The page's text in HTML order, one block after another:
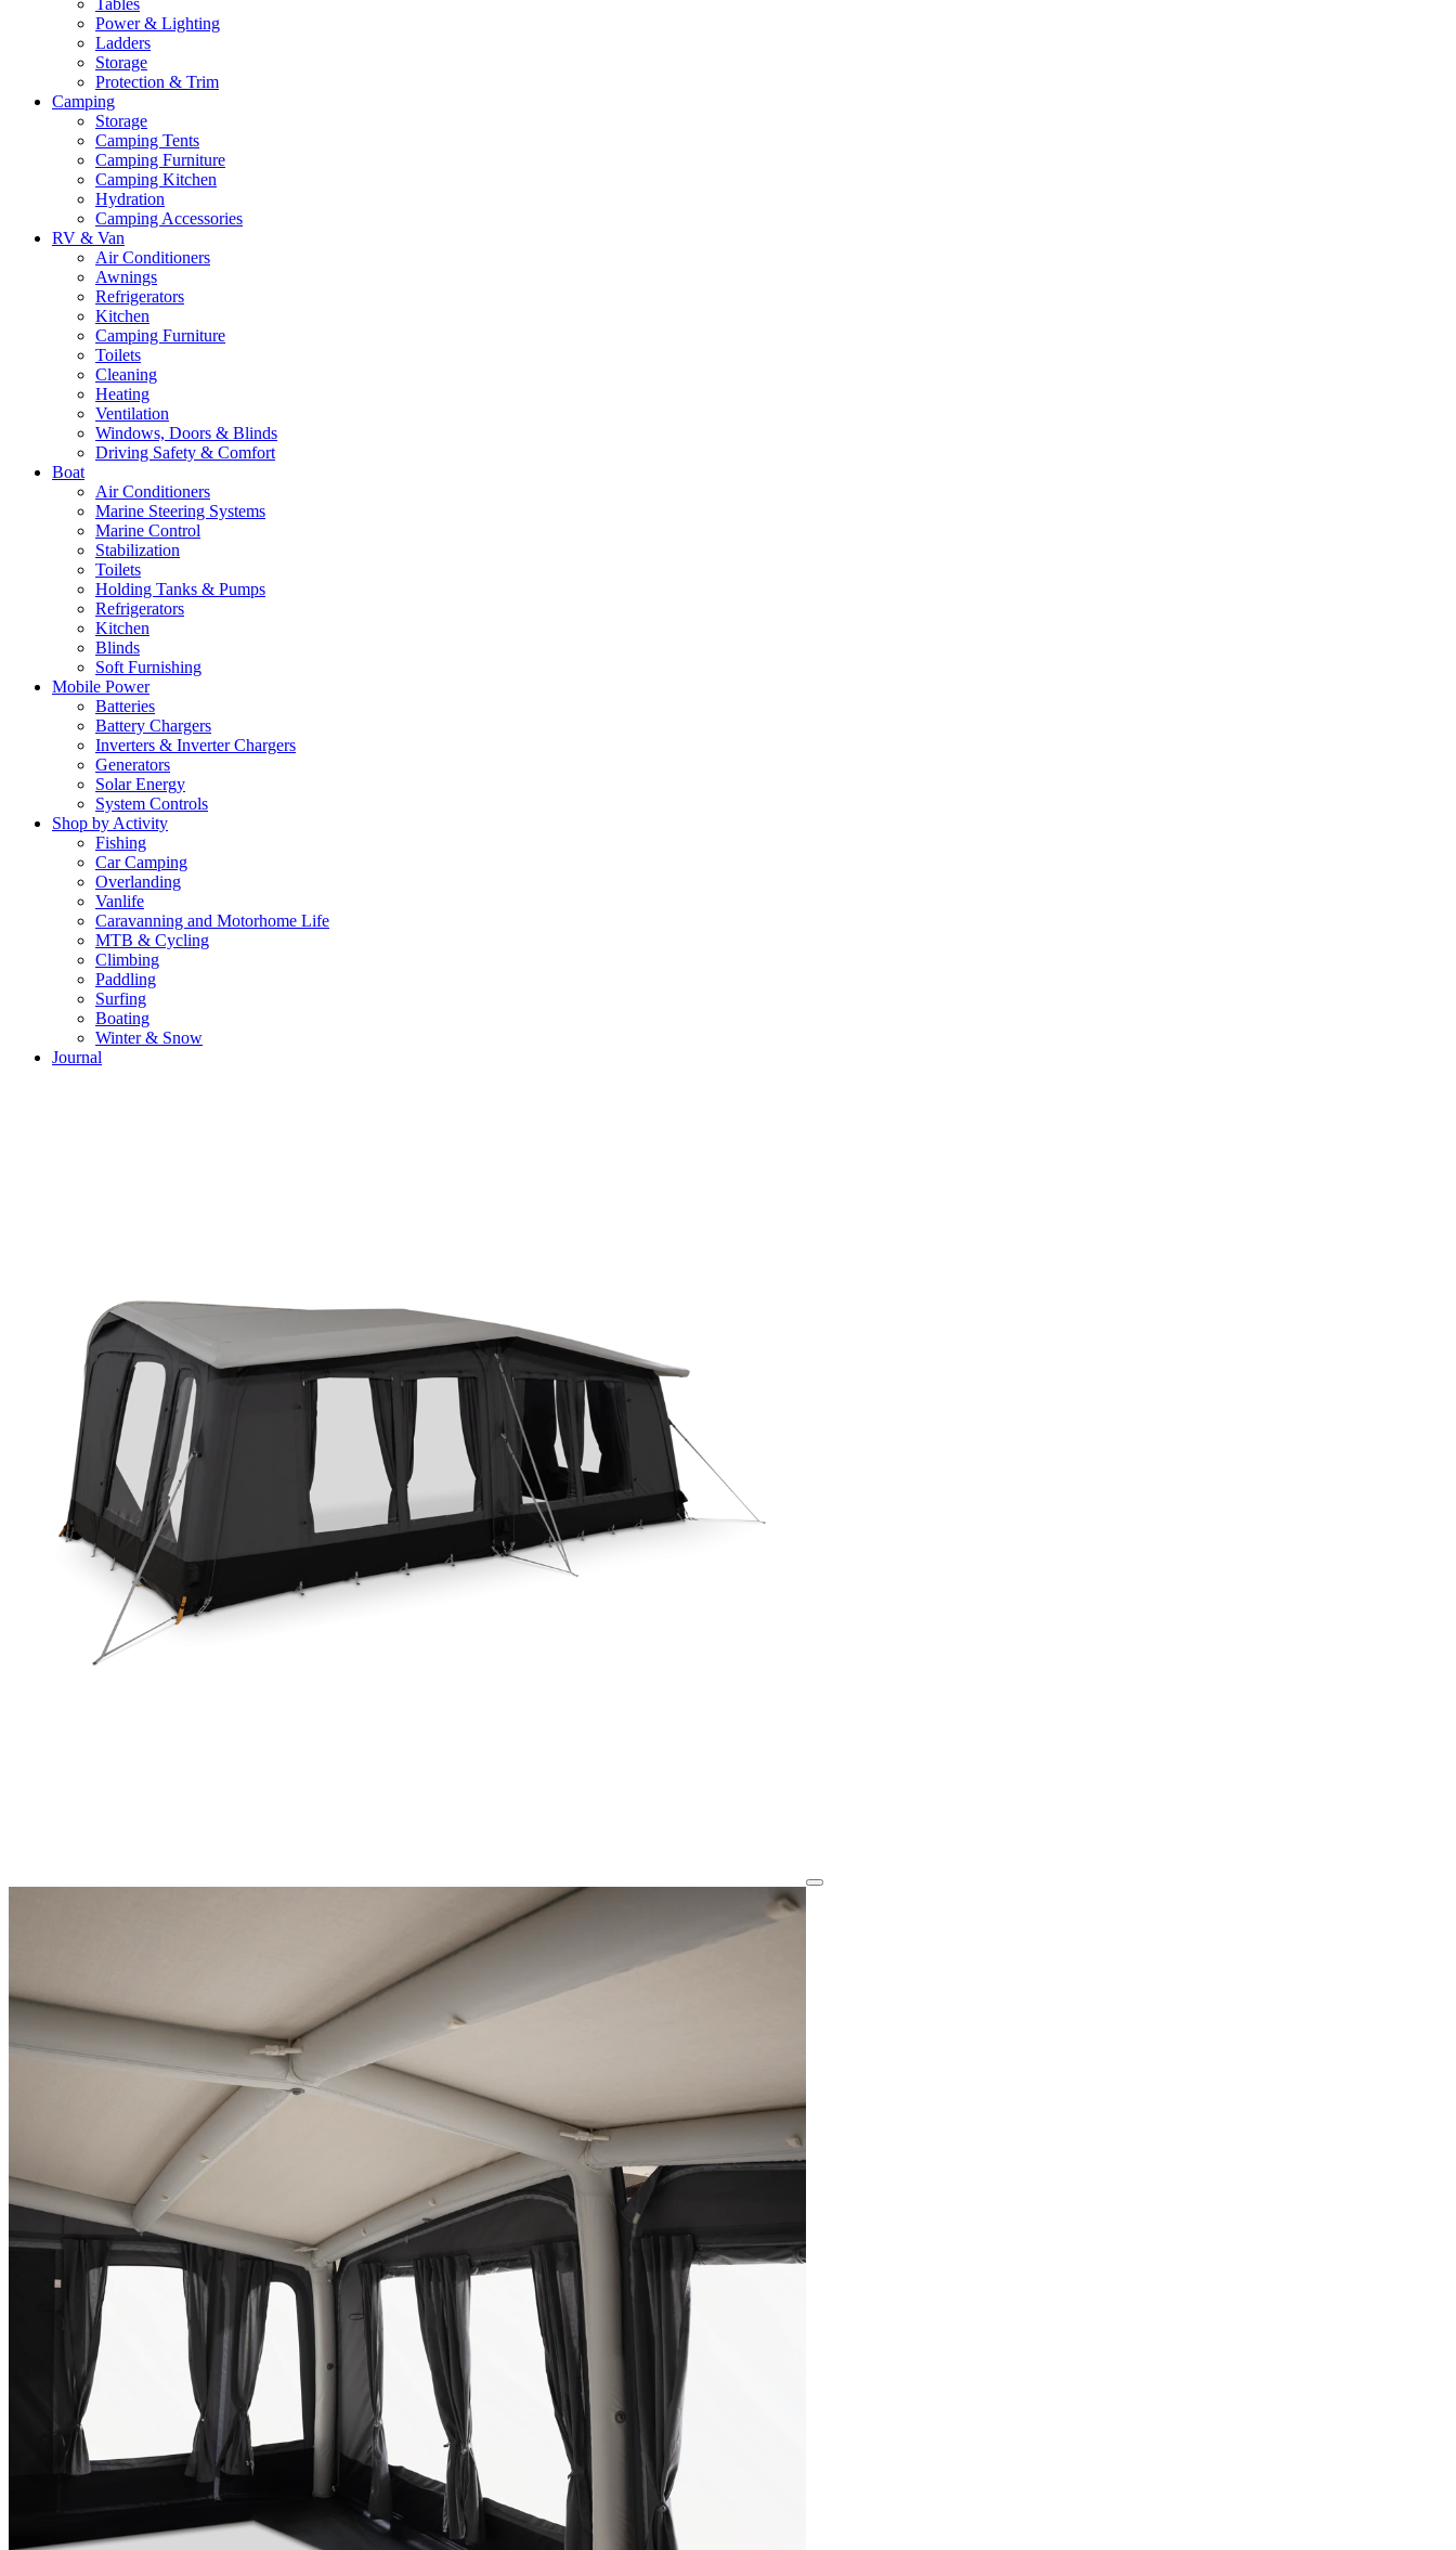
Tables
Power & Lighting
Ladders
Storage
Protection & Trim
Camping
Storage
Camping Tents
Camping Furniture
Camping Kitchen
Hydration
Camping Accessories
RV & Van
Air Conditioners
Awnings
Refrigerators
Kitchen
Camping Furniture
Toilets
Cleaning
Heating
Ventilation
Windows, Doors & Blinds
Driving Safety & Comfort
Boat
Air Conditioners
Marine Steering Systems
Marine Control
Stabilization
Toilets
Holding Tanks & Pumps
Refrigerators
Kitchen
Blinds
Soft Furnishing
Mobile Power
Batteries
Battery Chargers
Inverters & Inverter Chargers
Generators
Solar Energy
System Controls
Shop by Activity
Fishing
Car Camping
Overlanding
Vanlife
Caravanning and Motorhome Life
MTB & Cycling
Climbing
Paddling
Surfing
Boating
Winter & Snow
Journal